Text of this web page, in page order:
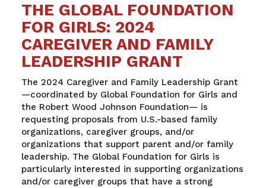
THE GLOBAL FOUNDATION
FOR GIRLS: 2024
CAREGIVER AND FAMILY
LEADERSHIP GRANT
The 2024 Caregiver and Family Leadership Grant
—coordinated by Global Foundation for Girls and
the Robert Wood Johnson Foundation— is
requesting proposals from U.S.-based family
organizations, caregiver groups, and/or
organizations that support parent and/or family
leadership. The Global Foundation for Girls is
particularly interested in supporting organizations
and/or caregiver groups that have a strong